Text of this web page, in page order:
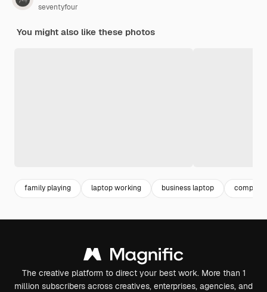
seventyfour
You might also like these photos
family playing laptop working business laptop
The creative platform to direct your best work. More than 1
million subscribers across creatives, enterprises, agencies, and